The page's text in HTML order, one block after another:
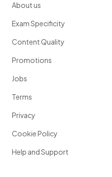
About us
Exam Specificity
Content Quality
Promotions
Jobs
Terms
Privacy
Cookie Policy
Help and Support